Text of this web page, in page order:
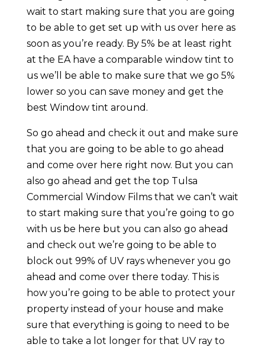
wait to start making sure that you are going
to be able to get set up with us over here as
soon as you’re ready. By 5% be at least right
at the EA have a comparable window tint to
us we’ll be able to make sure that we go 5%
lower so you can save money and get the
best Window tint around.
So go ahead and check it out and make sure
that you are going to be able to go ahead
and come over here right now. But you can
also go ahead and get the top Tulsa
Commercial Window Films that we can’t wait
to start making sure that you’re going to go
with us be here but you can also go ahead
and check out we’re going to be able to
block out 99% of UV rays whenever you go
ahead and come over there today. This is
how you’re going to be able to protect your
property instead of your house and make
sure that everything is going to need to be
able to take a lot longer for that UV ray to